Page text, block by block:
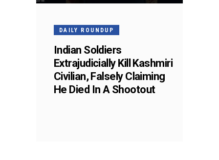
DAILY ROUNDUP
Indian Soldiers
Extrajudicially Kill Kashmiri
Civilian, Falsely Claiming
He Died In A Shootout